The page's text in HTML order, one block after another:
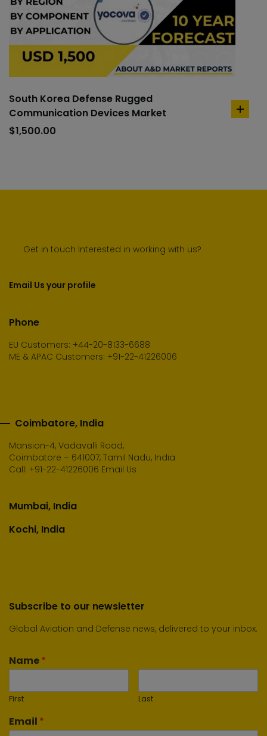
South Korea Defense Rugged
Communication Devices Market
$1,500.00
add
Get in touch Interested in working with us?
Email Us your profile
Phone
EU Customers: +44-20-8133-6688
ME & APAC Customers: +91-22-41226006
Coimbatore, India
Mansion-4, Vadavalli Road,
Coimbatore – 641007, Tamil Nadu, India
Call: +91-22-41226006 Email Us
Mumbai, India
Kochi, India
Subscribe to our newsletter
Global Aviation and Defense news, delivered to your inbox.
Name*
First Last
Email *